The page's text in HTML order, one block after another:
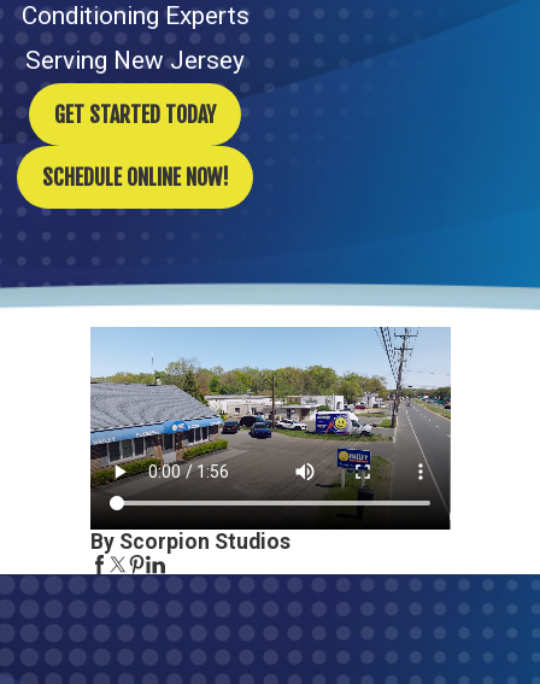
Conditioning Experts
Serving New Jersey
GET STARTED TODAY
SCHEDULE ONLINE NOW!
By Scorpion Studios